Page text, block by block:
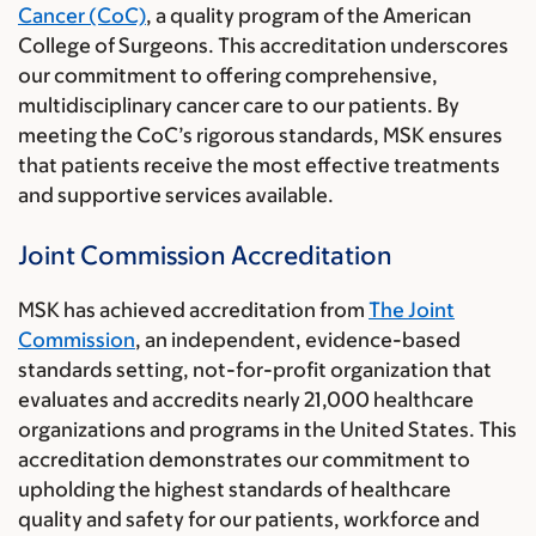
Cancer (CoC), a quality program of the American
College of Surgeons. This accreditation underscores
our commitment to offering comprehensive,
multidisciplinary cancer care to our patients. By
meeting the CoC’s rigorous standards, MSK ensures
that patients receive the most effective treatments
and supportive services available.
Joint Commission Accreditation
MSK has achieved accreditation from The Joint
Commission, an independent, evidence-based
standards setting, not-for-profit organization that
evaluates and accredits nearly 21,000 healthcare
organizations and programs in the United States. This
accreditation demonstrates our commitment to
upholding the highest standards of healthcare
quality and safety for our patients, workforce and